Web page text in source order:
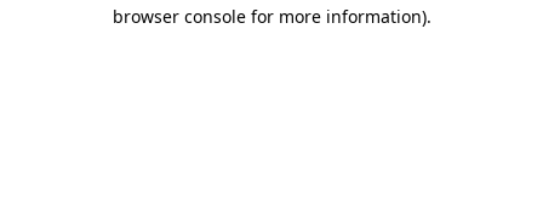
browser console for more information).